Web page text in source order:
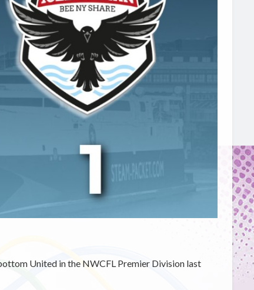
United in the NWCFL Premier Division last